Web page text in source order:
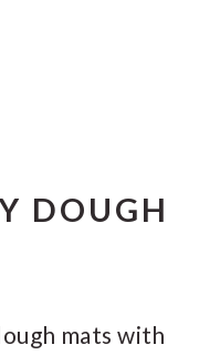
DOUGH
mats with